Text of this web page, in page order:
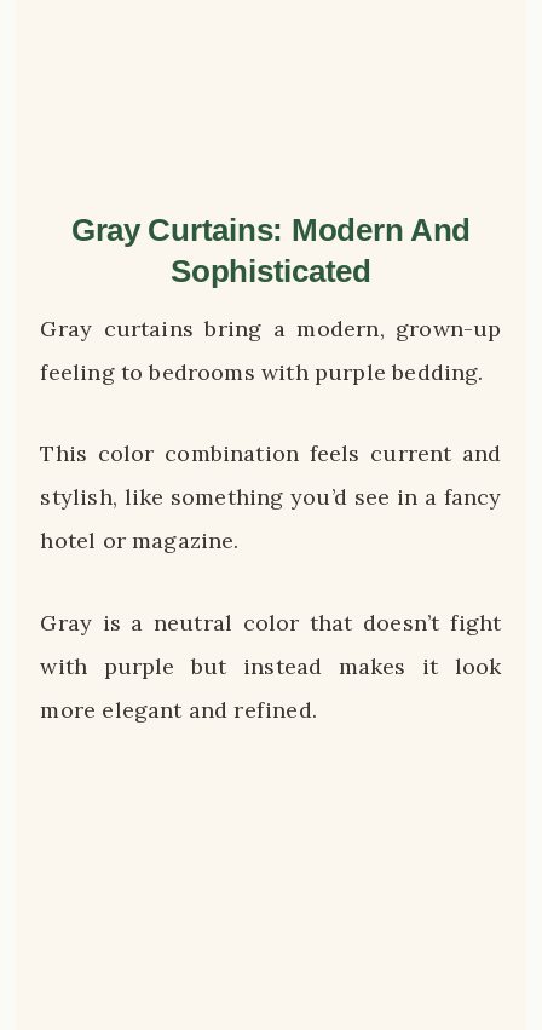
Gray Curtains: Modern And
Sophisticated
Gray curtains bring a modern, grown-up
feeling to bedrooms with purple bedding.
This color combination feels current and
stylish, like something you’d see in a fancy
hotel or magazine.
Gray is a neutral color that doesn’t fight
with purple but instead makes it look
more elegant and refined.